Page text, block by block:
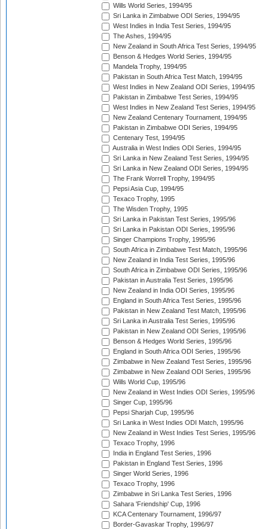
Wills World Series, 1994/95
Sri Lanka in Zimbabwe ODI Series, 1994/95
West Indies in India Test Series, 1994/95
The Ashes, 1994/95
New Zealand in South Africa Test Series, 1994/95
Benson & Hedges World Series, 1994/95
Mandela Trophy, 1994/95
Pakistan in South Africa Test Match, 1994/95
West Indies in New Zealand ODI Series, 1994/95
Pakistan in Zimbabwe Test Series, 1994/95
West Indies in New Zealand Test Series, 1994/95
New Zealand Centenary Tournament, 1994/95
Pakistan in Zimbabwe ODI Series, 1994/95
Centenary Test, 1994/95
Australia in West Indies ODI Series, 1994/95
Sri Lanka in New Zealand Test Series, 1994/95
Sri Lanka in New Zealand ODI Series, 1994/95
The Frank Worrell Trophy, 1994/95
Pepsi Asia Cup, 1994/95
Texaco Trophy, 1995
The Wisden Trophy, 1995
Sri Lanka in Pakistan Test Series, 1995/96
Sri Lanka in Pakistan ODI Series, 1995/96
Singer Champions Trophy, 1995/96
South Africa in Zimbabwe Test Match, 1995/96
New Zealand in India Test Series, 1995/96
South Africa in Zimbabwe ODI Series, 1995/96
Pakistan in Australia Test Series, 1995/96
New Zealand in India ODI Series, 1995/96
England in South Africa Test Series, 1995/96
Pakistan in New Zealand Test Match, 1995/96
Sri Lanka in Australia Test Series, 1995/96
Pakistan in New Zealand ODI Series, 1995/96
Benson & Hedges World Series, 1995/96
England in South Africa ODI Series, 1995/96
Zimbabwe in New Zealand Test Series, 1995/96
Zimbabwe in New Zealand ODI Series, 1995/96
Wills World Cup, 1995/96
New Zealand in West Indies ODI Series, 1995/96
Singer Cup, 1995/96
Pepsi Sharjah Cup, 1995/96
Sri Lanka in West Indies ODI Match, 1995/96
New Zealand in West Indies Test Series, 1995/96
Texaco Trophy, 1996
India in England Test Series, 1996
Pakistan in England Test Series, 1996
Singer World Series, 1996
Texaco Trophy, 1996
Zimbabwe in Sri Lanka Test Series, 1996
Sahara 'Friendship' Cup, 1996
KCA Centenary Tournament, 1996/97
Border-Gavaskar Trophy, 1996/97